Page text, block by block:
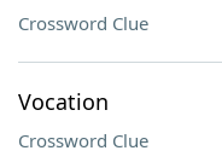
Crossword Clue
Vocation
Crossword Clue